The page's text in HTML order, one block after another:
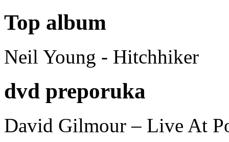
Top album
Neil Young - Hitchhiker
dvd preporuka
David Gilmour – Live At